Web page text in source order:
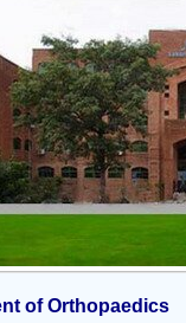
of Orthopaedics